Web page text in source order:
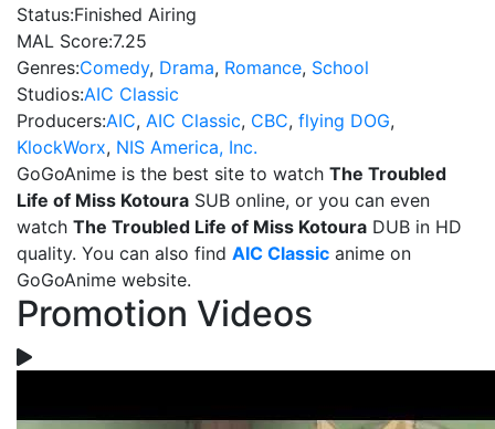
Status:Finished Airing
MAL Score:7.25
Genres:Comedy, Drama, Romance, School
Studios:AIC Classic
Producers:AIC, AIC Classic, CBC, flying DOG,
KlockWorx, NIS America, Inc.
GoGoAnime is the best site to watch The Troubled
Life of Miss Kotoura SUB online, or you can even
watch The Troubled Life of Miss Kotoura DUB in HD
quality. You can also find AIC Classic anime on
GoGoAnime website.
Promotion Videos